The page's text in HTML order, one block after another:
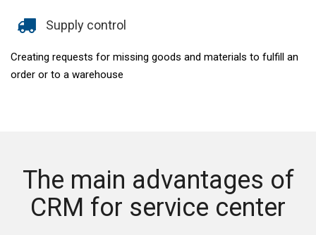
Supply control
Creating requests for missing goods and materials to fulfill an
order or to a warehouse
The main advantages of
CRM for service center